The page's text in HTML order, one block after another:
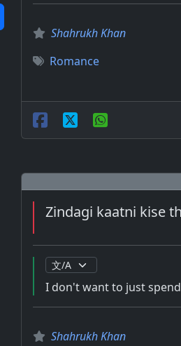
Shahrukh Khan
Romance
Zindagi kaatni kise
I don't want to just
Shahrukh Khan